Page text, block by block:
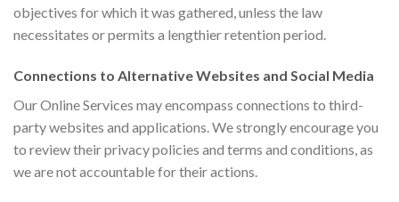
objectives for which it was gathered, unless the law
necessitates or permits a lengthier retention period.
Connections to Alternative Websites and Social Media
Our Online Services may encompass connections to third-
party websites and applications. We strongly encourage you
to review their privacy policies and terms and conditions, as
we are not accountable for their actions.